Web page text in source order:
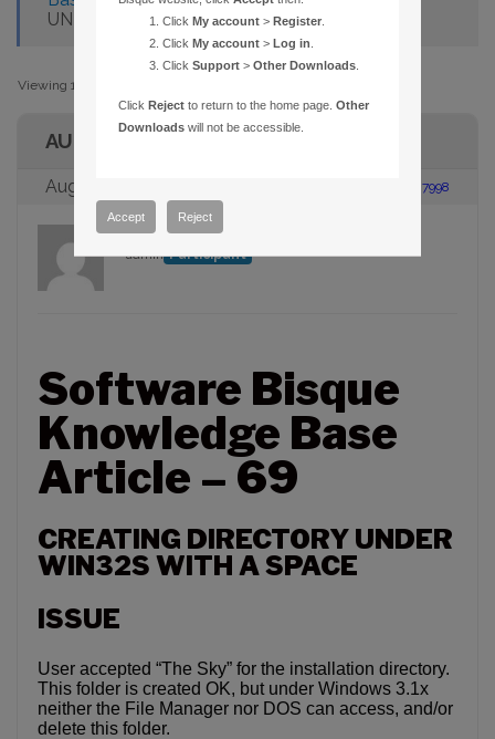
UNDER WIN32S WITH A SPACE
Viewing 1 post (of 1 total)
AUTHOR
August 23, 2005 at 2:00 pm #87998
admin Participant
Software Bisque
Knowledge Base
Article – 69
CREATING DIRECTORY UNDER
WIN32S WITH A SPACE
ISSUE
User accepted “The Sky” for the installation directory.
This folder is created OK, but under Windows 3.1x
neither the File Manager nor DOS can access, and/or
delete this folder.
Click My account > Register
Click My account > Log in
ClickSupport >Other Downloads
Click Reject to return to the home page.Other
Downloads will not be accessible.
Accept Reject